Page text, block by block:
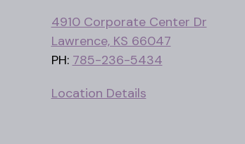
4910 Corporate Center Dr
Lawrence, KS 66047
PH: 785-236-5434
Location Details